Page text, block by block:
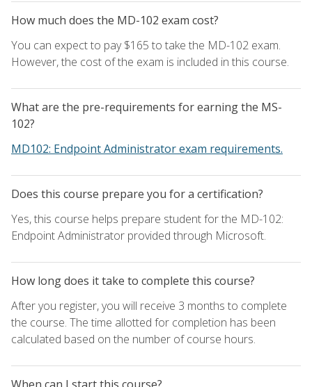
How much does the MD-102 exam cost?
You can expect to pay $165 to take the MD-102 exam.
However, the cost of the exam is included in this course.
What are the pre-requirements for earning the MS-
102?
MD102: Endpoint Administrator exam requirements.
Does this course prepare you for a certification?
Yes, this course helps prepare student for the MD-102:
Endpoint Administrator provided through Microsoft.
How long does it take to complete this course?
After you register, you will receive 3 months to complete
the course. The time allotted for completion has been
calculated based on the number of course hours.